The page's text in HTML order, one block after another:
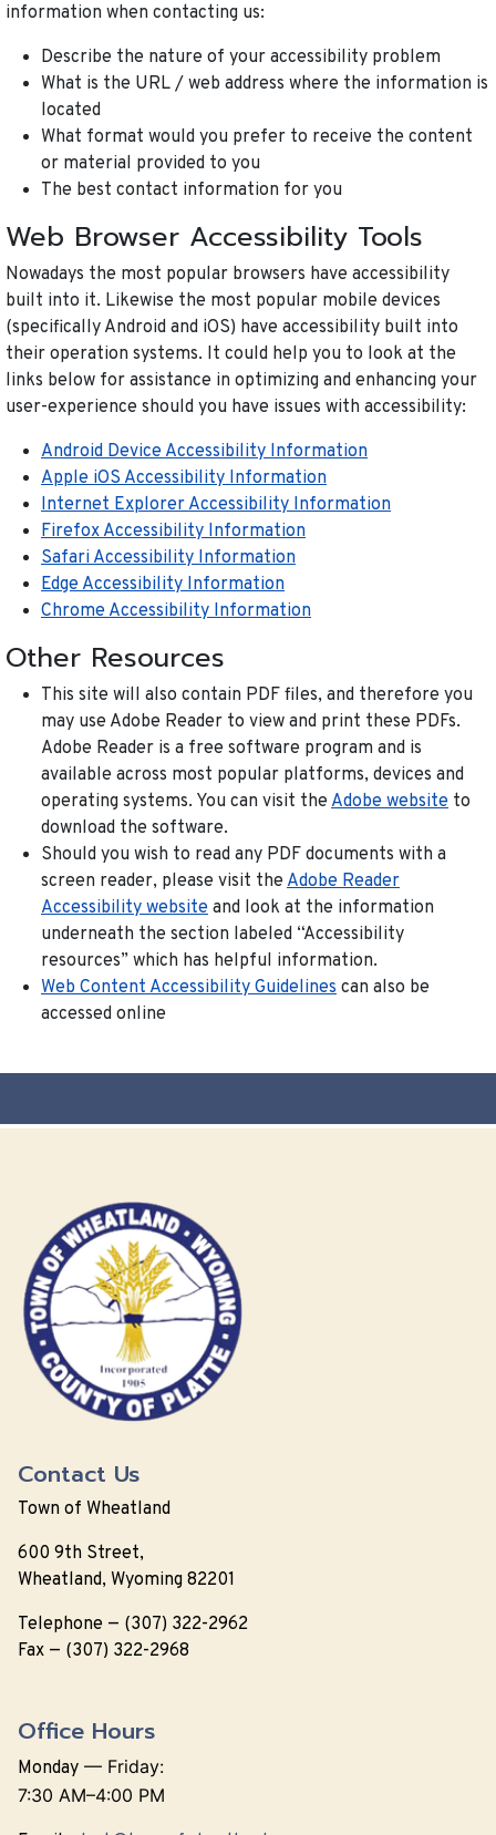
information when contacting us:
Describe the nature of your accessibility problem
What is the URL / web address where the information is
located
What format would you prefer to receive the content
or material provided to you
The best contact information for you
Web Browser Accessibility Tools
Nowadays the most popular browsers have accessibility
built into it. Likewise the most popular mobile devices
(specifically Android and iOS) have accessibility built into
their operation systems. It could help you to look at the
links below for assistance in optimizing and enhancing your
user-experience should you have issues with accessibility:
Android Device Accessibility Information
Apple iOS Accessibility Information
Internet Explorer Accessibility Information
Firefox Accessibility Information
Safari Accessibility Information
Edge Accessibility Information
Chrome Accessibility Information
Other Resources
This site will also contain PDF files, and therefore you
may use Adobe Reader to view and print these PDFs.
Adobe Reader is a free software program and is
available across most popular platforms, devices and
operating systems. You can visit the Adobe website to
download the software.
Should you wish to read any PDF documents with a
screen reader, please visit the Adobe Reader
Accessibility website and look at the information
underneath the section labeled “Accessibility
resources” which has helpful information.
Web Content Accessibility Guidelines can also be
accessed online
Contact Us
Town of Wheatland
600 9th Street,
Wheatland, Wyoming 82201
Telephone — (307) 322-2962
Fax — (307) 322-2968
Office Hours
Monday — Friday:
7:30 AM–4:00 PM